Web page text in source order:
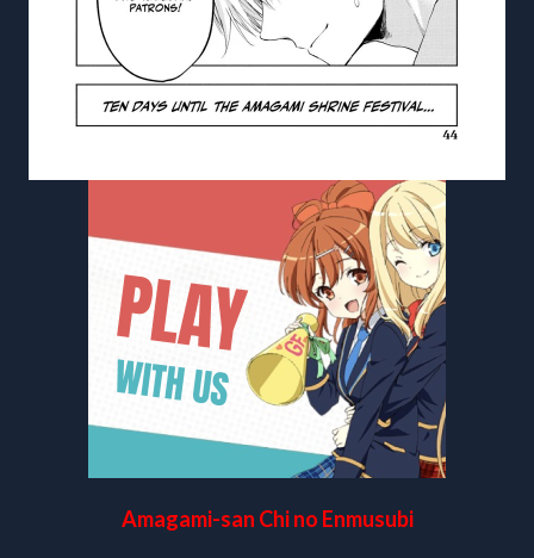
Amagami-san Chi no Enmusubi